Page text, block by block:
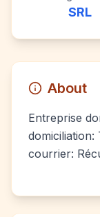
SRL
About
Entreprise
domiciliation:
courrier: